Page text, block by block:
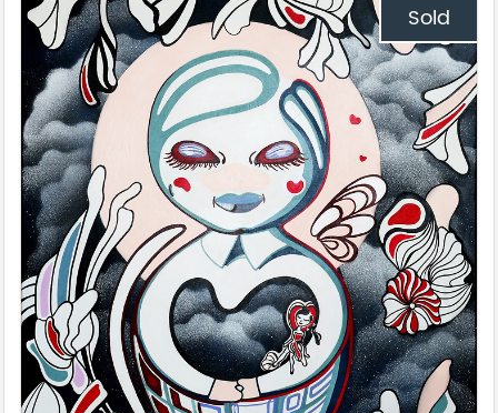
Sold